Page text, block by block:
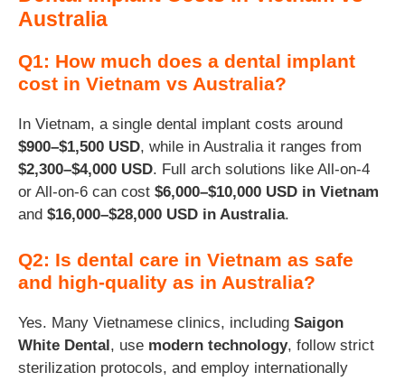
Australia
Q1: How much does a dental implant
cost in Vietnam vs Australia?
In Vietnam, a single dental implant costs around
$900–$1,500 USD, while in Australia it ranges from
$2,300–$4,000 USD. Full arch solutions like All-on-4
or All-on-6 can cost $6,000–$10,000 USD in Vietnam
and $16,000–$28,000 USD in Australia.
Q2: Is dental care in Vietnam as safe
and high-quality as in Australia?
Yes. Many Vietnamese clinics, including Saigon
White Dental, use modern technology, follow strict
sterilization protocols, and employ internationally